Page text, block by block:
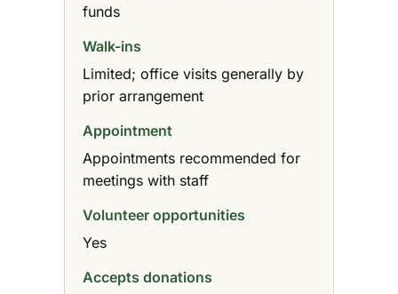
funds
Walk-ins
Limited; office visits generally by
prior arrangement
Appointment
Appointments recommended for
meetings with staff
Volunteer opportunities
Yes
Accepts donations